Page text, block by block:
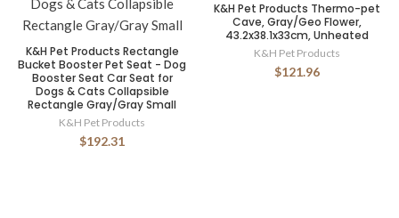
K&H Pet Products Rectangle
Bucket Booster Pet Seat - Dog
Booster Seat Car Seat for
Dogs & Cats Collapsible
Rectangle Gray/Gray Small
K&H Pet Products
$192.31
K&H Pet Products Thermo-pet
Cave, Gray/Geo Flower,
43.2x38.1x33cm, Unheated
K&H Pet Products
$121.96